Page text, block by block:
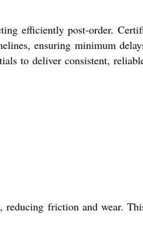
efficiently post-order.
ensuring minimum
to deliver consistent,
friction and wear.